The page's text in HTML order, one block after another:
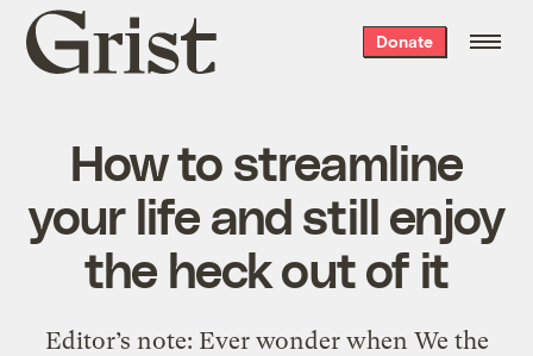
Grist
home
Donate
How to streamline
your life and still enjoy
the heck out of it
Editor’s note: Ever wonder when We the